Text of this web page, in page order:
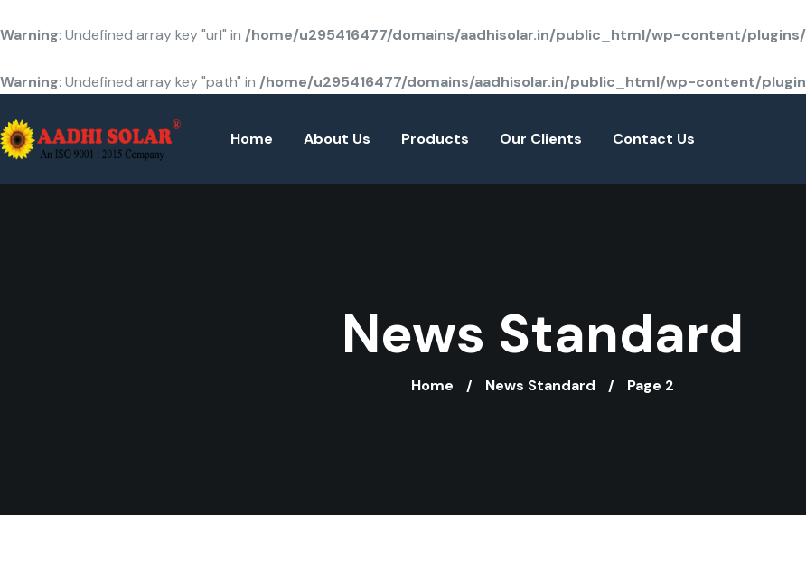
Warning: Undefined array key "url" in /home/u295416477/domains/aadhisolar.in/public_html/wp-content/
Warning: Undefined array key "path" in /home/u295416477/domains/aadhisolar.in/public_html/wp-content/
Home About Us Products Our Clients Contact Us
News Standard
Home News Standard Page 2